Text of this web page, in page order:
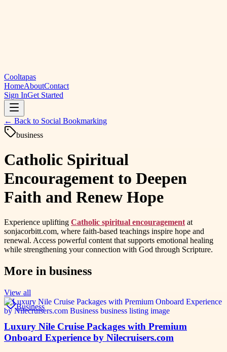
Cooltapas
HomeAboutContact
Sign InGet Started
← Back to Social Bookmarking
business
Catholic Spiritual
Encouragement to Deepen
Faith and Renew Hope
Experience uplifting Catholic spiritual encouragement at
sonjacorbitt.com, where faith-based teachings inspire hope and
renewal. Access powerful content that supports emotional healing
while strengthening your connection with God through Scripture.
More in business
View all
Business
Luxury Nile Cruise Packages with Premium
Onboard Experience by Nilecruisers.com